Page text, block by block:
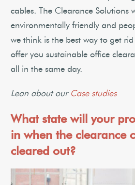
cables. The Clearance Solutions
environmentally friendly and
we think is the best way to get
offer you sustainable office
all in the same day.
Lean about our Case studies
What state will your
in when the clearance
cleared out?